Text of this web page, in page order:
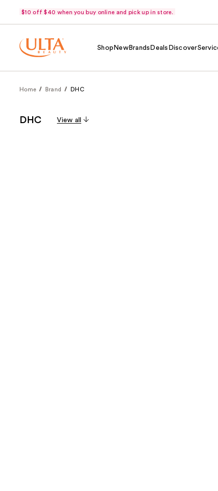
$10 off $40 when you buy online and pick up in store.
Shop NewBrands Deals Discover
Home Brand DHC
DHC View all